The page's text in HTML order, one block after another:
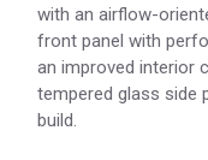
with an airflow-
front panel with
an improved interior
tempered glass side
build.